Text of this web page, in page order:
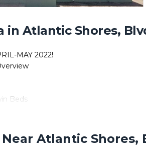
in Atlantic Shores,
MAY 2022!
Beds
the perfect home away from home
living room and veranda are
Near Atlantic Shores,